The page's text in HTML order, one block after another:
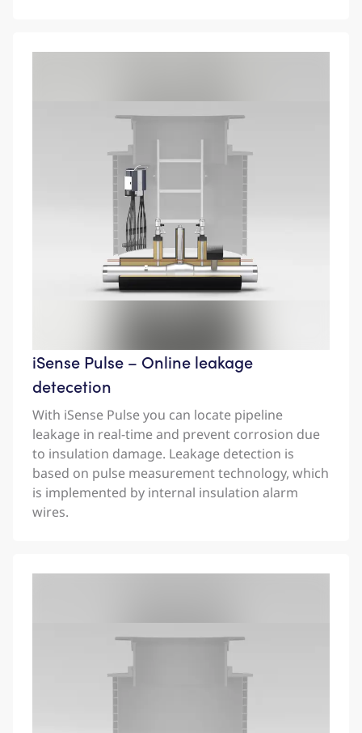
iSense Pulse – Online leakage
detecetion
With iSense Pulse you can locate pipeline
leakage in real-time and prevent corrosion due
to insulation damage. Leakage detection is
based on pulse measurement technology, which
is implemented by internal insulation alarm
wires.